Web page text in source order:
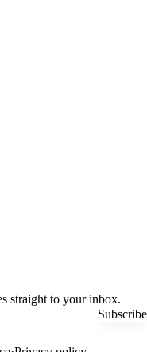
straight to your inbox.
Subscribe